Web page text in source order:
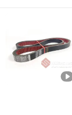
Kaifeng Shenwei
Henan , China